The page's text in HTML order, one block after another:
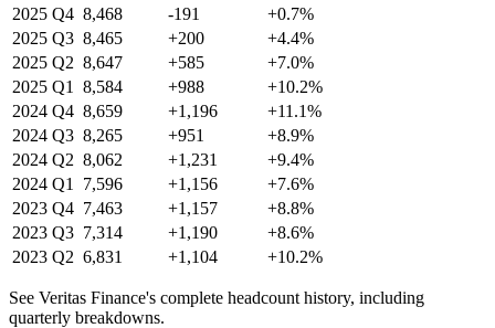
2025 Q4 8,468 -191
+0.7%
2025 Q3 8,465 +200
+4.4%
2025 Q2 8,647 +585
+7.0%
2025 Q1 8,584 +988
+10.2%
2024 Q4 8,659 +1,196
+11.1%
2024 Q3 8,265 +951
+8.9%
2024 Q2 8,062 +1,231
+9.4%
2024 Q1 7,596 +1,156
+7.6%
2023 Q4 7,463 +1,157
+8.8%
2023 Q3 7,314 +1,190
+8.6%
2023 Q2 6,831 +1,104 +10.2%
See Veritas Finance's complete headcount history, including
quarterly breakdowns.